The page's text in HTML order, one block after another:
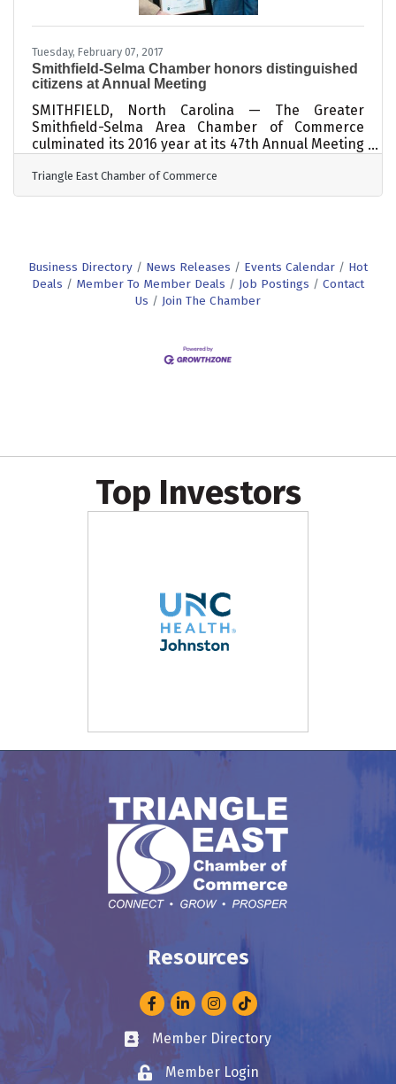
Tuesday, February 07, 2017
Smithfield-Selma Chamber honors distinguished
citizens at Annual Meeting
SMITHFIELD, North Carolina — The Greater
Smithfield-Selma Area Chamber of Commerce
culminated its 2016 year at its 47th Annual Meeting
Rick Childrey; recognitions of members who
earned special honors; and, a passing of the gavel
Account Executive with Interstate Outdoor, Inc.
Knott expressed excitement
Triangle East Chamber of Commerce
Business Directory News Releases Events Calendar
Hot
Deals
Member To Member Deals Job Postings
Contact
Us
Join The Chamber
Top Investors
Resources
FacebookLinkedInInstagram
Business card icon
Member Directory
Lock iconMember Login